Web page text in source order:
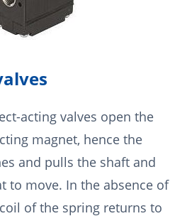
acting valves open the
magnet, hence the
and pulls the shaft and
to move. In the absence of
of the spring returns to